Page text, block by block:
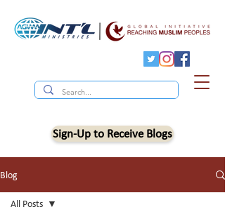
Sign-Up to Receive Blogs
Blog
All Posts